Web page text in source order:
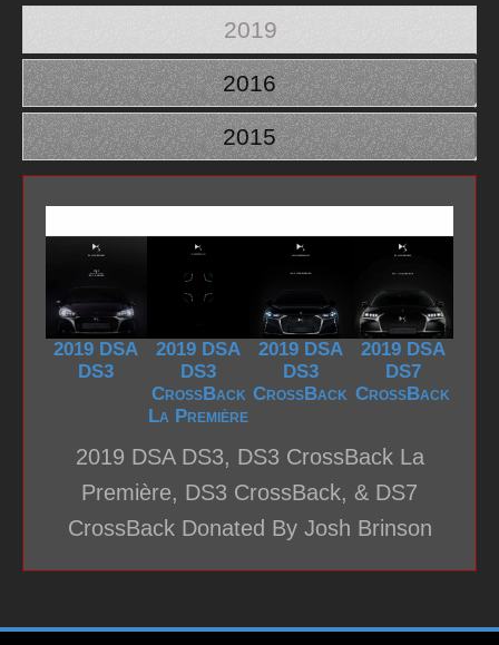
2019
2016
2015
2019 DSA
DS3
2019 DSA
DS3
CrossBack
La Première
2019 DSA
DS3
CrossBack
2019 DSA
DS7
CrossBack
2019 DSA DS3, DS3 CrossBack La
Première, DS3 CrossBack, & DS7
CrossBack Donated By Josh Brinson